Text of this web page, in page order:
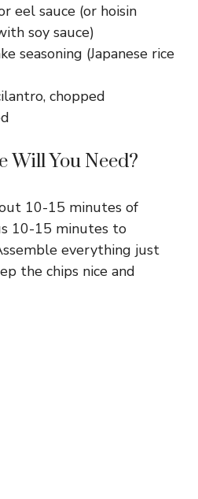
eel sauce (or hoisin
soy sauce)
seasoning (Japanese rice
chopped
Will You Need?
10-15 minutes of
10-15 minutes to
everything just
the chips nice and